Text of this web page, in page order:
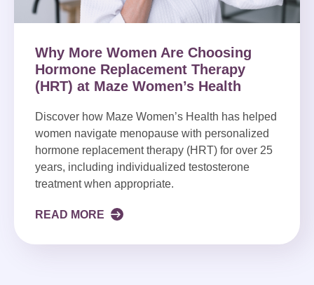
Why More Women Are Choosing
Hormone Replacement Therapy
(HRT) at Maze Women’s Health
Discover how Maze Women’s Health has helped
women navigate menopause with personalized
hormone replacement therapy (HRT) for over 25
years, including individualized testosterone
treatment when appropriate.
READ MORE